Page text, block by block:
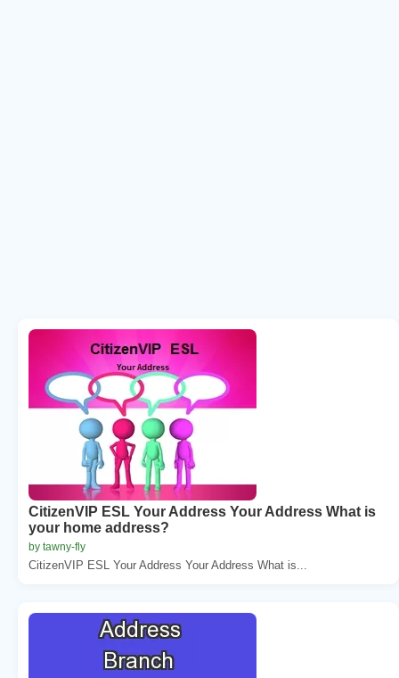
CitizenVIP ESL Your Address Your Address What is
your home address?
by tawny-fly
CitizenVIP ESL Your Address Your Address What is...